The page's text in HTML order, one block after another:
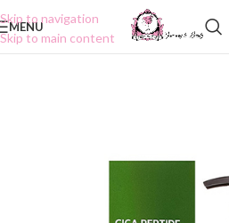
Skip to navigation
Skip to main content
MENU